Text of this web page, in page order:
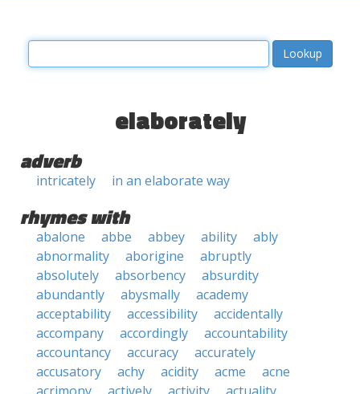
elaborately
adverb
intricately in an elaborate way
rhymes with
abalone abbe abbey ability
ably
abnormality
aborigine
abruptly
absolutely
absorbency
absurdity
abundantly
abysmally
academy
acceptability
accessibility
accidentally
accompany
accordingly
accountability
accountancy
accuracy
accurately
accusatory
achy acidity acme
acne